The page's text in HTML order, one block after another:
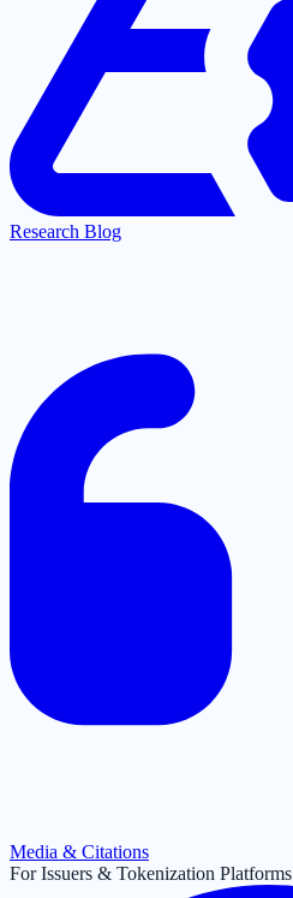
Research Blog
Media & Citations
For Issuers & Tokenization Platforms